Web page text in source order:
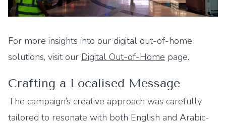
For more insights into our digital out-of-home
solutions, visit our Digital Out-of-Home page.
Crafting a Localised Message
The campaign’s creative approach was carefully
tailored to resonate with both English and Arabic-